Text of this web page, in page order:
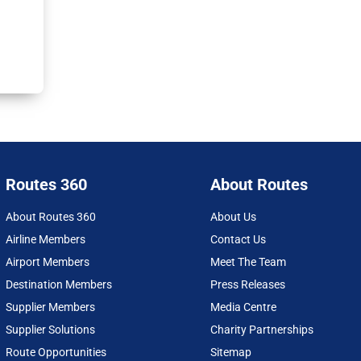
Routes 360
About Routes 360
Airline Members
Airport Members
Destination Members
Supplier Members
Supplier Solutions
Route Opportunities
About Routes
About Us
Contact Us
Meet The Team
Press Releases
Media Centre
Charity Partnerships
Sitemap